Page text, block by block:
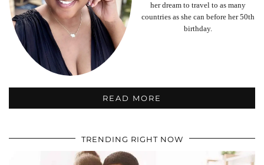
her dream to travel to as many
countries as she can before her 50th
birthday.
READ MORE
TRENDING RIGHT NOW